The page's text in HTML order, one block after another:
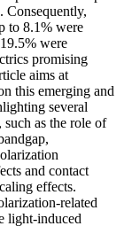
Consequently,
to 8.1% were
were
promising
aims at
this emerging and
several
such as the role of
and contact
effects.
related
light-induced